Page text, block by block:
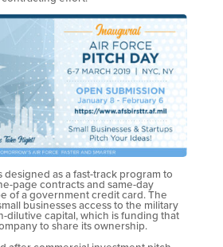
designed as a fast-track program to
page contracts and same-day
of a government credit card. The
businesses access to the military
dilutive capital, which is funding that
to share its ownership.